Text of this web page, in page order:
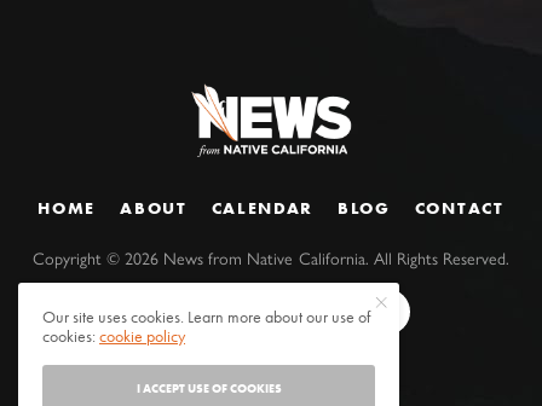
HOME ABOUT CALENDAR BLOG CONTACT
Copyright ©2026 News from Native California. All Rights Reserved.
Our site uses cookies. Learn more about our use of
cookies:cookie policy
I ACCEPT USE OF COOKIES